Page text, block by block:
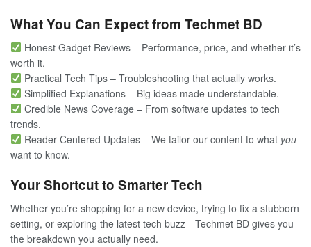
What You Can Expect from Techmet BD
Honest Gadget Reviews – Performance, price, and whether it’s
worth it.
Practical Tech Tips – Troubleshooting that actually works.
Simplified Explanations – Big ideas made understandable.
Credible News Coverage – From software updates to tech
trends.
Reader-Centered Updates – We tailor our content to what you
want to know.
Your Shortcut to Smarter Tech
Whether you’re shopping for a new device, trying to fix a stubborn
setting, or exploring the latest tech buzz—Techmet BD gives you
the breakdown you actually need.